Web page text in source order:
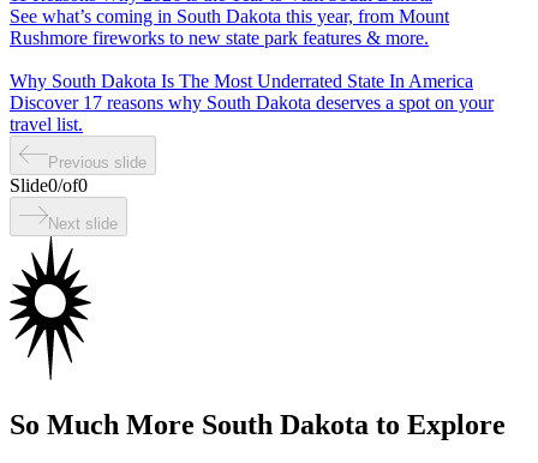
See what’s coming in South Dakota this year, from Mount
Rushmore fireworks to new state park features & more.
Why South Dakota Is The Most Underrated State In America
Discover 17 reasons why South Dakota deserves a spot on your
travel list.
Previous slide
Slide0/of0
Next slide
So Much More South Dakota to Explore